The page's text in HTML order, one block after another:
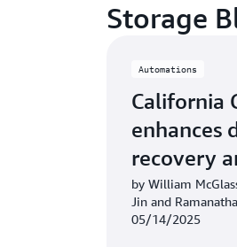
Storage
Automations
California
enhances
recovery
Fiserv
system on
by William
Jin and
05/14/2025